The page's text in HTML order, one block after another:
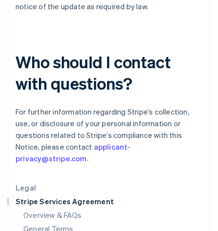
Legal
Stripe Services Agreement
Overview & FAQs
General Terms
notice of the update as required by law.
Who should I contact
with questions?
For further information regarding Stripe’s collection,
use, or disclosure of your personal information or
questions related to Stripe’s compliance with this
Notice, please contact applicant-
privacy@stripe.com.
Hong Kong SAR, China
English
Ireland
English
Italy
Japan
Latvia
English
Liechtenstein
DeutschEnglish
Luxembourg
FrançaisDeutschEnglish
Mainland China
简体中文 English